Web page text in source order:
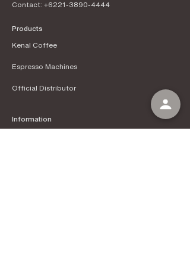
Contact: +6221-3890-4444
Products
Kenal Coffee
Espresso Machines
Official Distributor
Information